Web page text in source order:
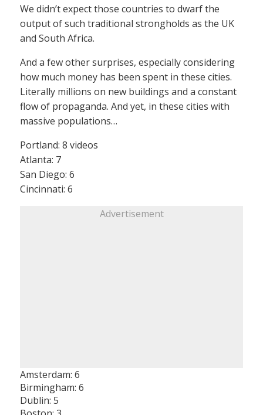
We didn’t expect those countries to dwarf the
output of such traditional strongholds as the UK
and South Africa.
And a few other surprises, especially considering
how much money has been spent in these cities.
Literally millions on new buildings and a constant
flow of propaganda. And yet, in these cities with
massive populations…
Portland: 8 videos
Atlanta: 7
San Diego: 6
Cincinnati: 6
Advertisement
Amsterdam: 6
Birmingham: 6
Dublin: 5